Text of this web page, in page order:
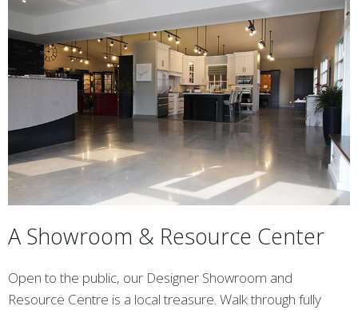
A Showroom & Resource Center
Open to the public, our Designer Showroom and
Resource Centre is a local treasure. Walk through fully